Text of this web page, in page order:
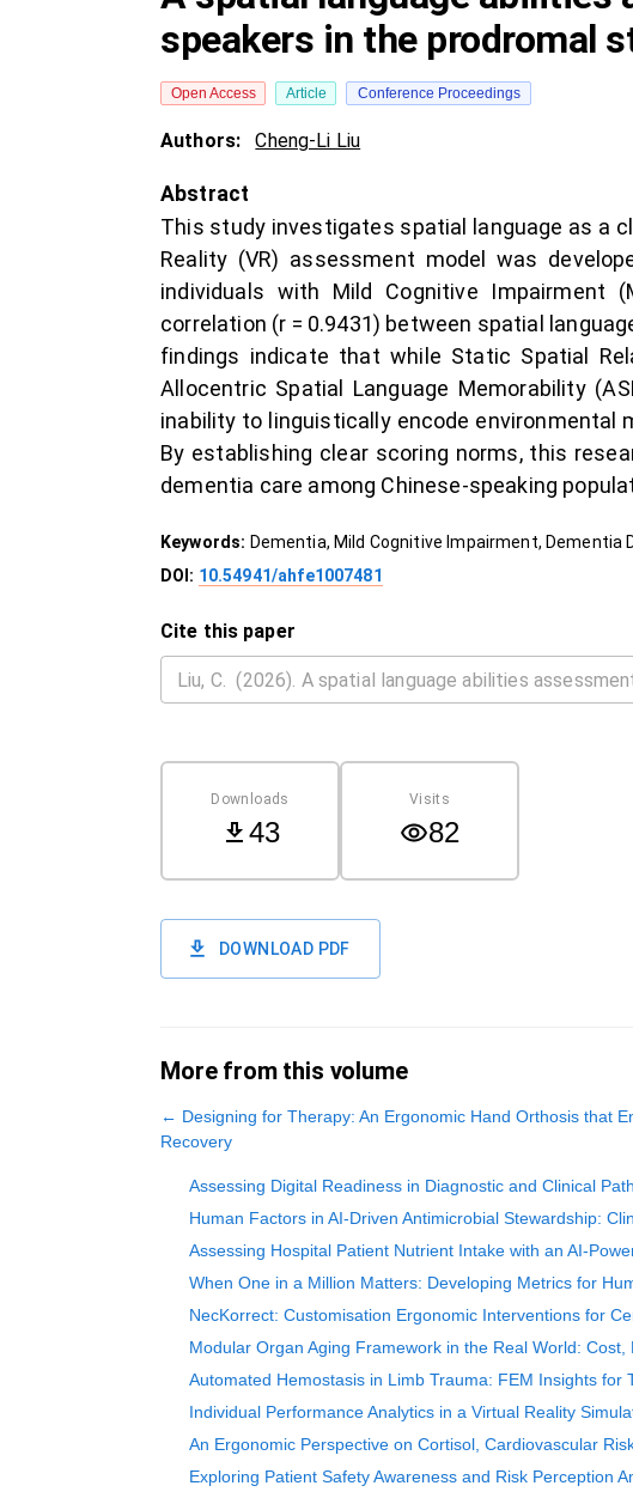
speakers in the prodromal
Open Access Article Conference Proceedings
Authors: Cheng-Li Liu
Abstract
This study investigates spatial language as a
Reality (VR) assessment model was
individuals with Mild Cognitive Impairment
correlation (r = 0.9431) between spatial
findings indicate that while Static Spatial
Allocentric Spatial Language Memorability
inability to linguistically encode environmental
By establishing clear scoring norms, this
dementia care among Chinese-speaking
Keywords: Dementia, Mild Cognitive Impairment,
DOI: 10.54941/ahfe1007481
Cite this paper
Downloads
43
Visits
82
DOWNLOAD PDF
More from this volume
← Designing for Therapy: An Ergonomic Hand Orthosis that
Recovery
Assessing Digital Readiness in Diagnostic and Clinical
Human Factors in AI-Driven Antimicrobial Stewardship:
Assessing Hospital Patient Nutrient Intake with an AI-
When One in a Million Matters: Developing Metrics for
NecKorrect: Customisation Ergonomic Interventions for
Modular Organ Aging Framework in the Real World:
Automated Hemostasis in Limb Trauma: FEM Insights for
Individual Performance Analytics in a Virtual Reality
An Ergonomic Perspective on Cortisol, Cardiovascular
Exploring Patient Safety Awareness and Risk Perception